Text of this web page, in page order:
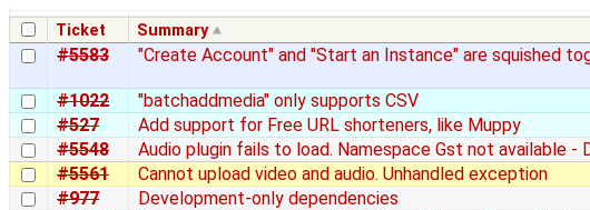
Ticket Summary
#5583 "Create Account" and "Start an Instance" are squished
#1022
"batchaddmedia" only supports CSV
#527
Add support for Free URL shorteners, like Muppy
#5548
Audio plugin fails to load. Namespace Gst not available -
#5561
Cannot upload video and audio. Unhandled exception
#977
Development-only dependencies